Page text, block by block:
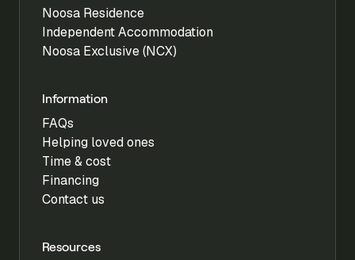
Noosa Residence
Independent Accommodation
Noosa Exclusive (NCX)
Information
FAQs
Helping loved ones
Time & cost
Financing
Contact us
Resources